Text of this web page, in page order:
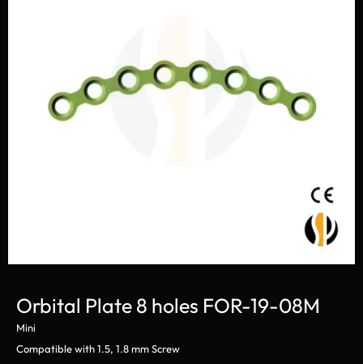
Orbital Plate 8 holes FOR-19-08M
Mini
Compatible with 1.5, 1.8 mm Screw